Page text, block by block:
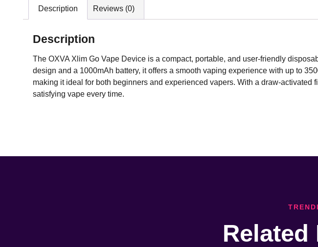
Description Reviews (0)
Description
The OXVA Xlim Go Vape Device is a compact, portable, and user-friendly
design and a 1000mAh battery, it offers a smooth vaping experience with up to
making it ideal for both beginners and experienced vapers. With a draw-
satisfying vape every time.